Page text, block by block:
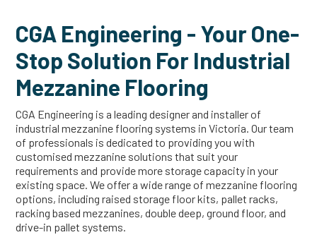
CGA Engineering - Your One-
Stop Solution For Industrial
Mezzanine Flooring
CGA Engineering is a leading designer and installer of
industrial mezzanine flooring systems in Victoria. Our team
of professionals is dedicated to providing you with
customised mezzanine solutions that suit your
requirements and provide more storage capacity in your
existing space. We offer a wide range of mezzanine flooring
options, including raised storage floor kits, pallet racks,
racking based mezzanines, double deep, ground floor, and
drive-in pallet systems.